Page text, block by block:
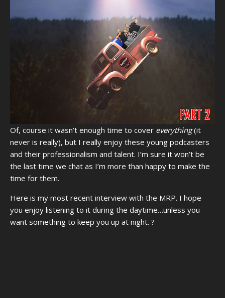
Of, course it wasn’t enough time to cover everything(it
never is really), but I really enjoy these young podcasters
and their professionalism and talent. I’m sure it won’t be
the last time we chat as I’m more than happy to make the
time for them.
Here is my most recent interview with the MRP. I hope
you enjoy listening to it during the daytime…unless you
want something to keep you up at night. ?